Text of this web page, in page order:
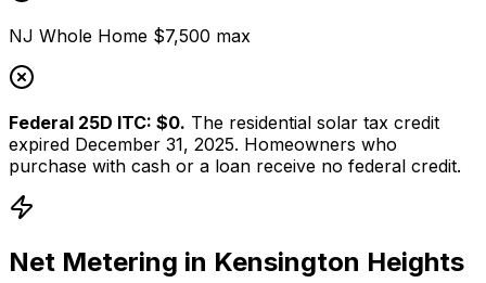
NJ Whole Home $7,500 max
Federal 25D ITC: $0. The residential solar tax credit
expired December 31, 2025. Homeowners who
purchase with cash or a loan receive no federal credit.
Net Metering in Kensington Heights